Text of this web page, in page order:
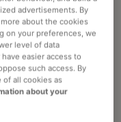
advertisements. By
more about the cookies
on your preferences, we
level of data
easier access to
such access. By
of all cookies as
about your